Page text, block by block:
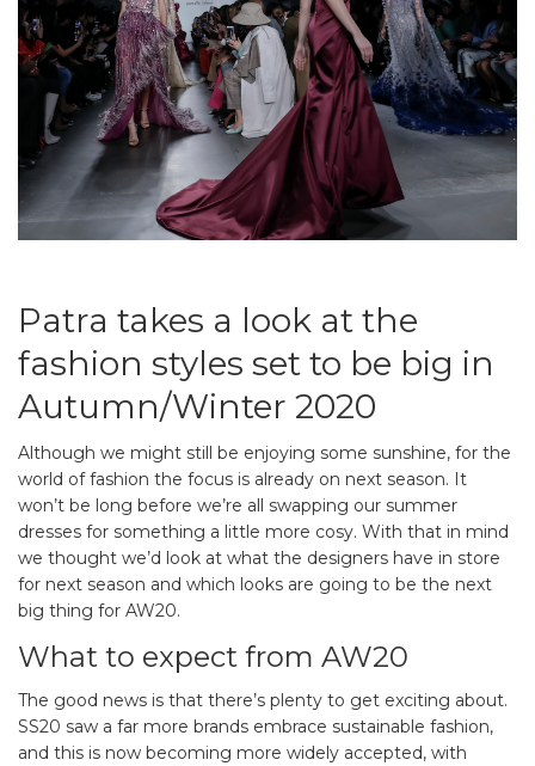
Patra takes a look at the
fashion styles set to be big in
Autumn/Winter 2020
Although we might still be enjoying some sunshine, for the
world of fashion the focus is already on next season. It
won’t be long before we’re all swapping our summer
dresses for something a little more cosy. With that in mind
we thought we’d look at what the designers have in store
for next season and which looks are going to be the next
big thing for AW20.
What to expect from AW20
The good news is that there’s plenty to get exciting about.
SS20 saw a far more brands embrace sustainable fashion,
and this is now becoming more widely accepted, with